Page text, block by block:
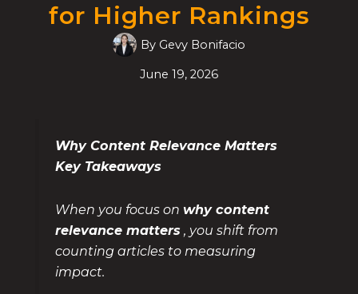
for Higher Rankings
By Gevy Bonifacio
June 19, 2026
Why Content Relevance Matters
Key Takeaways
When you focus on why content
relevance matters , you shift from
counting articles to measuring
impact.